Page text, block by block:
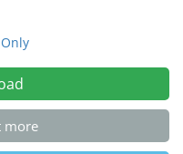
more